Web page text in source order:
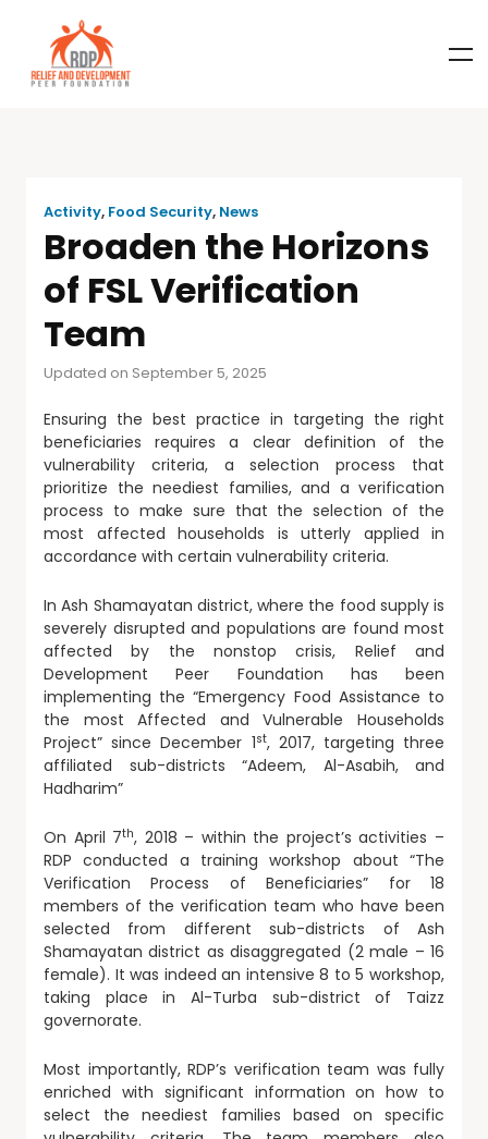
Activity, Food Security, News
Broaden the Horizons
of FSL Verification
Team
Updated on September 5, 2025
Ensuring the best practice in targeting the right
beneficiaries requires a clear definition of the
vulnerability criteria, a selection process that
prioritize the neediest families, and a verification
process to make sure that the selection of the
most affected households is utterly applied in
accordance with certain vulnerability criteria.
In Ash Shamayatan district, where the food supply is
severely disrupted and populations are found most
affected by the nonstop crisis, Relief and
Development Peer Foundation has been
implementing the “Emergency Food Assistance to
the most Affected and Vulnerable Households
Project” since December 1st, 2017, targeting three
affiliated sub-districts “Adeem, Al-Asabih, and
Hadharim”
On April 7th, 2018 – within the project’s activities –
RDP conducted a training workshop about “The
Verification Process of Beneficiaries” for 18
members of the verification team who have been
selected from different sub-districts of Ash
Shamayatan district as disaggregated (2 male – 16
female). It was indeed an intensive 8 to 5 workshop,
taking place in Al-Turba sub-district of Taizz
governorate.
Most importantly, RDP’s verification team was fully
enriched with significant information on how to
select the neediest families based on specific